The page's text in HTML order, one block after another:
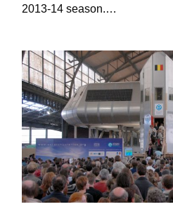
2013-14 season.…